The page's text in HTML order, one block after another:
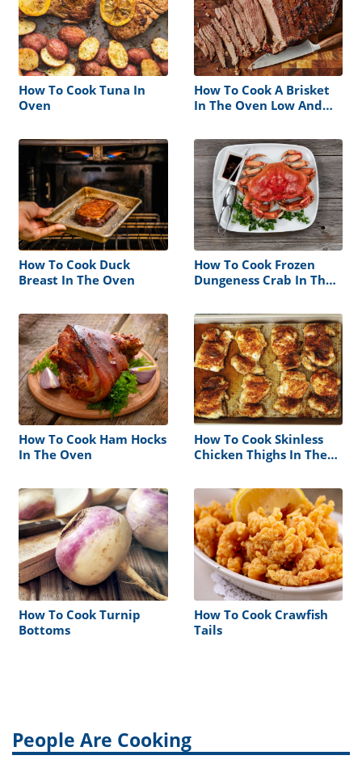
How To Cook Tuna In
Oven
How To Cook A Brisket
In The Oven Low And
How To Cook Duck
Breast In The Oven
How To Cook Frozen
Dungeness Crab In The
How To Cook Ham Hocks
In The Oven
How To Cook Skinless
Chicken Thighs In The
How To Cook Turnip
Bottoms
How To Cook Crawfish
Tails
People Are Cooking